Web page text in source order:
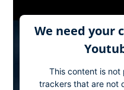
We need your
This content is
trackers that are not